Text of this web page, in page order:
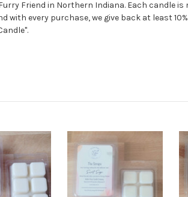
Friend in Northern Indiana. Each candle
with every purchase, we give back at least